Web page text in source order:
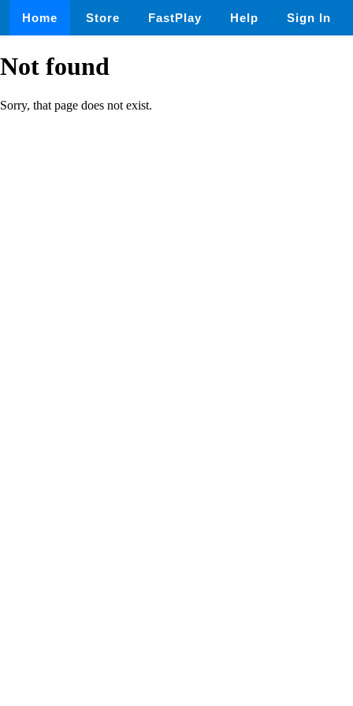
Home Store FastPlay Help Sign In
Not found
Sorry, that page does not exist.